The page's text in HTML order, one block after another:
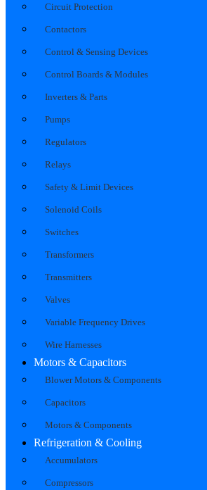
Circuit Protection
Contactors
Control & Sensing Devices
Control Boards & Modules
Inverters & Parts
Pumps
Regulators
Relays
Safety & Limit Devices
Solenoid Coils
Switches
Transformers
Transmitters
Valves
Variable Frequency Drives
Wire Harnesses
Motors & Capacitors
Blower Motors & Components
Capacitors
Motors & Components
Refrigeration & Cooling
Accumulators
Compressors